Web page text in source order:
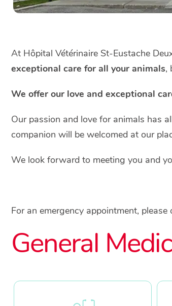
At Hôpital Vétérinaire St-Eustache
exceptional care for all your animals,
We offer our love and exceptional
Our passion and love for animals has
companion will be welcomed at our
We look forward to meeting you and
For an emergency appointment,
General